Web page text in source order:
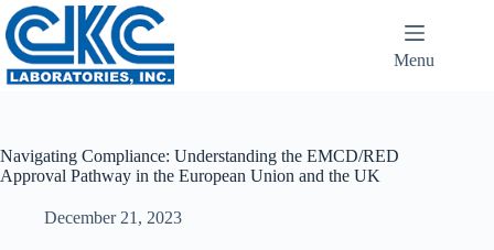
Menu
Navigating Compliance: Understanding the EMCD/RED
Approval Pathway in the European Union and the UK
December 21, 2023